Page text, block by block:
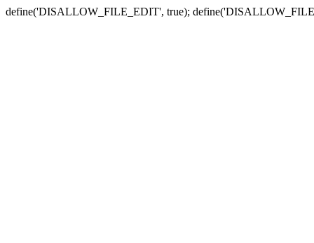
define('DISALLOW_FILE_EDIT', true);